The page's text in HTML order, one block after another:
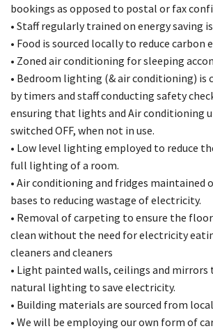
bookings as opposed to postal or fax
• Staff regularly trained on energy saving
• Food is sourced locally to reduce carbon
• Zoned air conditioning for sleeping
• Bedroom lighting (& air conditioning) is
by timers and staff conducting safety
ensuring that lights and Air conditioning
switched OFF, when not in use.
• Low level lighting employed to reduce
full lighting of a room.
• Air conditioning and fridges maintained
bases to reducing wastage of electricity.
• Removal of carpeting to ensure the
clean without the need for electricity
cleaners and cleaners
• Light painted walls, ceilings and mirrors
natural lighting to save electricity.
• Building materials are sourced from
• We will be employing our own form of